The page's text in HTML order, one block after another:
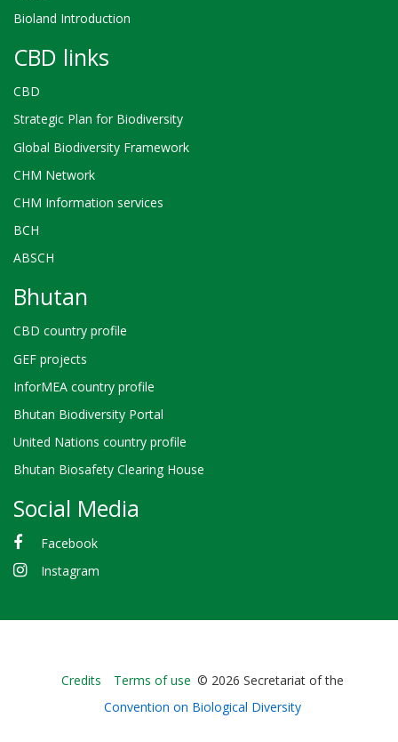
Bioland Introduction
CBD links
CBD
Strategic Plan for Biodiversity
Global Biodiversity Framework
CHM Network
CHM Information services
BCH
ABSCH
Bhutan
CBD country profile
GEF projects
InforMEA country profile
Bhutan Biodiversity Portal
United Nations country profile
Bhutan Biosafety Clearing House
Social Media
Facebook
Instagram
Bioland
-
Credits Terms of use © 2026 Secretariat of the
Convention on Biological Diversity